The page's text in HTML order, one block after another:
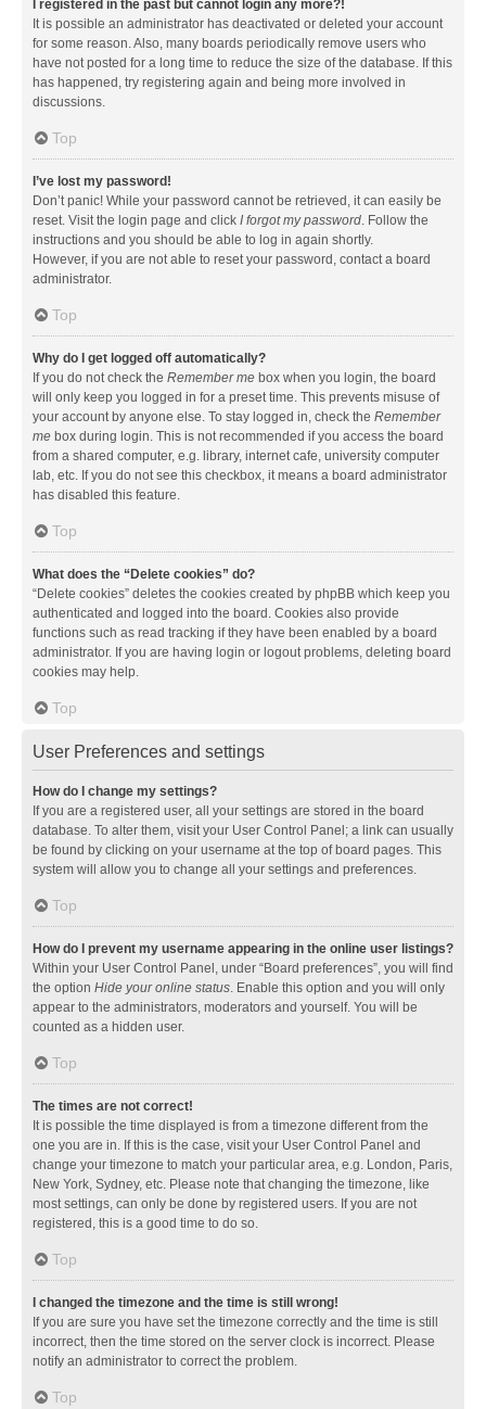
I registered in the past but cannot login any more?!
It is possible an administrator has deactivated or deleted your account
for some reason. Also, many boards periodically remove users who
have not posted for a long time to reduce the size of the database. If this
has happened, try registering again and being more involved in
discussions.
Top
I’ve lost my password!
Don’t panic! While your password cannot be retrieved, it can easily be
reset. Visit the login page and click I forgot my password. Follow the
instructions and you should be able to log in again shortly.
However, if you are not able to reset your password, contact a board
administrator.
Top
Why do I get logged off automatically?
If you do not check the Remember me box when you login, the board
will only keep you logged in for a preset time. This prevents misuse of
your account by anyone else. To stay logged in, check the Remember
me box during login. This is not recommended if you access the board
from a shared computer, e.g. library, internet cafe, university computer
lab, etc. If you do not see this checkbox, it means a board administrator
has disabled this feature.
Top
What does the “Delete cookies” do?
“Delete cookies” deletes the cookies created by phpBB which keep you
authenticated and logged into the board. Cookies also provide
functions such as read tracking if they have been enabled by a board
administrator. If you are having login or logout problems, deleting board
cookies may help.
Top
User Preferences and settings
How do I change my settings?
If you are a registered user, all your settings are stored in the board
database. To alter them, visit your User Control Panel; a link can usually
be found by clicking on your username at the top of board pages. This
system will allow you to change all your settings and preferences.
Top
How do I prevent my username appearing in the online user listings?
Within your User Control Panel, under “Board preferences”, you will find
the option Hide your online status. Enable this option and you will only
appear to the administrators, moderators and yourself. You will be
counted as a hidden user.
Top
The times are not correct!
It is possible the time displayed is from a timezone different from the
one you are in. If this is the case, visit your User Control Panel and
change your timezone to match your particular area, e.g. London, Paris,
New York, Sydney, etc. Please note that changing the timezone, like
most settings, can only be done by registered users. If you are not
registered, this is a good time to do so.
Top
I changed the timezone and the time is still wrong!
If you are sure you have set the timezone correctly and the time is still
incorrect, then the time stored on the server clock is incorrect. Please
notify an administrator to correct the problem.
Top